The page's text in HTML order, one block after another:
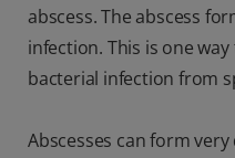
abscess. The abscess
infection. This is one
bacterial infection from
Abscesses can form